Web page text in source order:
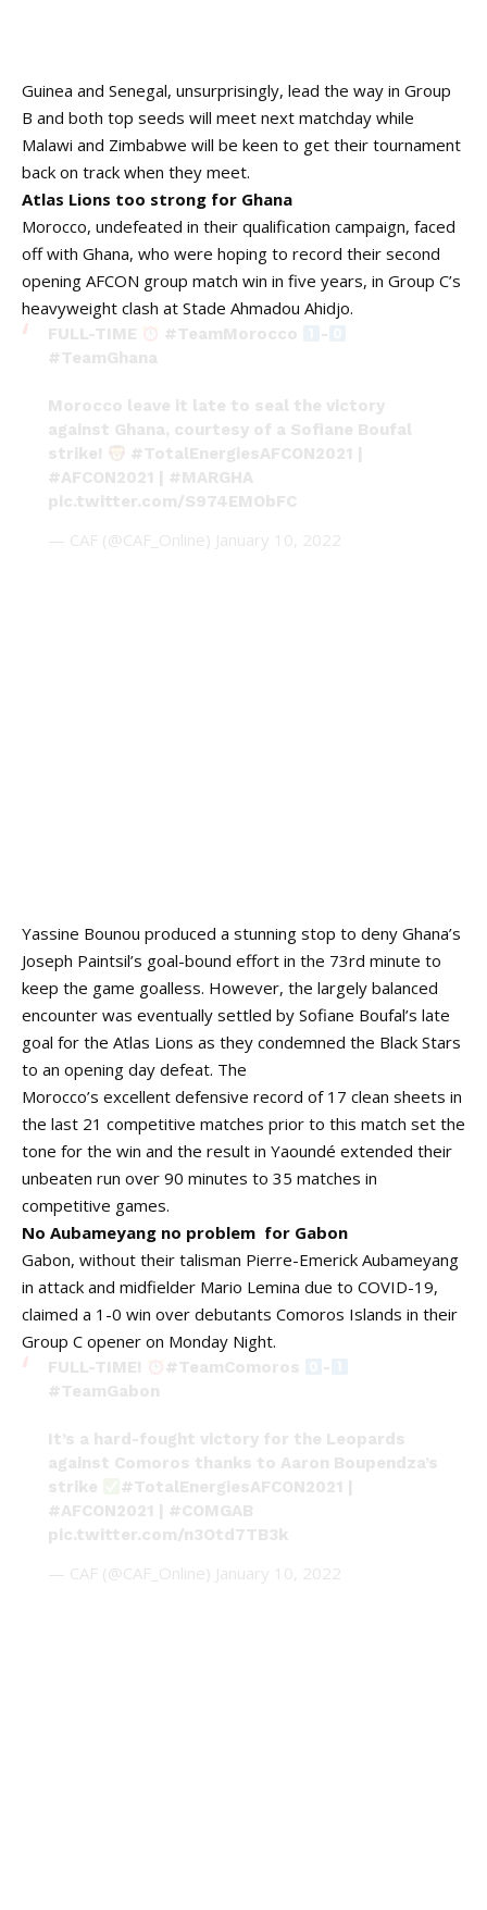
Guinea and Senegal, unsurprisingly, lead the way in Group
B and both top seeds will meet next matchday while
Malawi and Zimbabwe will be keen to get their tournament
back on track when they meet.
Atlas Lions too strong for Ghana
Morocco, undefeated in their qualification campaign, faced
off with Ghana, who were hoping to record their second
opening AFCON group match win in five years, in Group C’s
heavyweight clash at Stade Ahmadou Ahidjo.
FULL-TIME #TeamMorocco
-
#TeamGhana
Morocco leave it late to seal the victory
against Ghana, courtesy of a Sofiane Boufal
strike!
#TotalEnergiesAFCON2021 |
#AFCON2021 | #MARGHA
pic.twitter.com/S974EMObFC
— CAF (@CAF_Online) January 10, 2022
Yassine Bounou produced a stunning stop to deny Ghana’s
Joseph Paintsil’s goal-bound effort in the 73rd minute to
keep the game goalless. However, the largely balanced
encounter was eventually settled by Sofiane Boufal’s late
goal for the Atlas Lions as they condemned the Black Stars
to an opening day defeat. The
Morocco’s excellent defensive record of 17 clean sheets in
the last 21 competitive matches prior to this match set the
tone for the win and the result in Yaoundé extended their
unbeaten run over 90 minutes to 35 matches in
competitive games.
No Aubameyang no problem for Gabon
Gabon, without their talisman Pierre-Emerick Aubameyang
in attack and midfielder Mario Lemina due to COVID-19,
claimed a 1-0 win over debutants Comoros Islands in their
Group C opener on Monday Night.
FULL-TIME! #TeamComoros
-
#TeamGabon
It’s a hard-fought victory for the Leopards
against Comoros thanks to Aaron Boupendza’s
strike
#TotalEnergiesAFCON2021 |
#AFCON2021 | #COMGAB
pic.twitter.com/n3Otd7TB3k
— CAF (@CAF_Online) January 10, 2022